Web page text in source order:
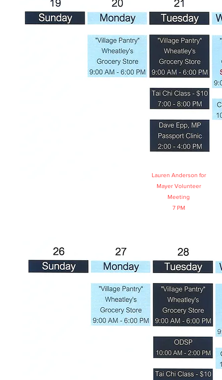
Lauren Anderson for
Mayer Volunteer
Meeting
7 PM